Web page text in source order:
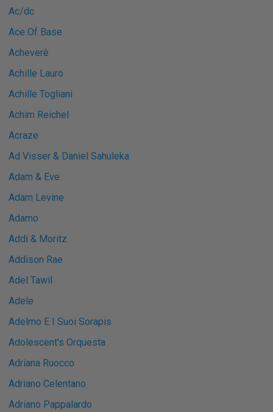
Ac/dc
Ace Of Base
Acheverè
Achille Lauro
Achille Togliani
Achim Reichel
Acraze
Ad Visser & Daniel Sahuleka
Adam & Eve
Adam Levine
Adamo
Addi & Moritz
Addison Rae
Adel Tawil
Adele
Adelmo E I Suoi Sorapis
Adolescent's Orquesta
Adriana Ruocco
Adriano Celentano
Adriano Pappalardo